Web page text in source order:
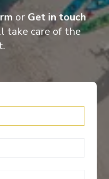
or Get in touch
take care of the